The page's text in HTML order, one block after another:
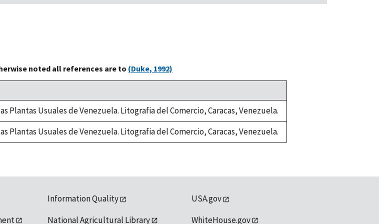
noted all references are to (Duke, 1992)
Plantas Usuales de Venezuela. Litografia del Comercio, Caracas, Venezuela.
Plantas Usuales de Venezuela. Litografia del Comercio, Caracas, Venezuela.
Information Quality
National Agricultural Library
USA.gov
WhiteHouse.gov